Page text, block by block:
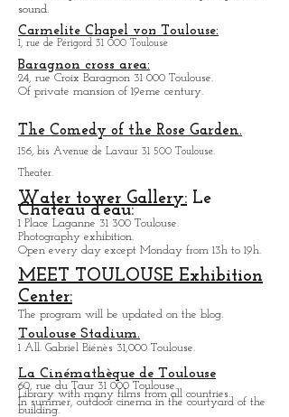
sound.
Carmelite Chapel von Toulouse:
1, rue de Périgord 31 000 Toulouse
Baragnon cross area:
24, rue Croix Baragnon 31 000 Toulouse.
Of private mansion of 19eme century.
The Comedy of the Rose Garden.
156, bis Avenue de Lavaur 31 500 Toulouse.
Theater.
Water tower Gallery: Le
Chateau d'eau:
1 Place Laganne 31 300 Toulouse.
Photography exhibition.
Open every day except Monday from 13h to 19h.
MEET TOULOUSE Exhibition
Center:
The program will be updated on the blog.
Toulouse Stadium.
1 All. Gabriel Biénès 31,000 Toulouse.
La Cinémathèque de Toulouse
60, rue du Taur 31 000 Toulouse.
Library with many films from all countries.
In summer, outdoor cinema in the courtyard of the
building.